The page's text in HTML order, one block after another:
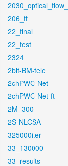
206_ft
22_final
22_test
2324
2bit-BM-tele
2chPWC-Net
2chPWC-Net-ft
2M_300
2S-NLCSA
325000iter
33_130000
33_results